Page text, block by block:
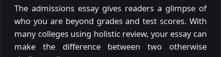
The admissions essay gives readers a glimpse of
who you are beyond grades and test scores. With
many colleges using holistic review, your essay can
make the difference between two otherwise